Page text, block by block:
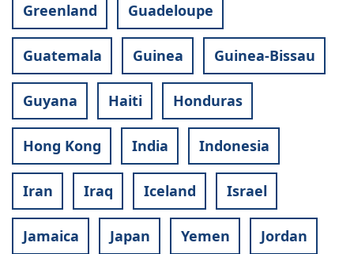
Greenland Guadeloupe
Guatemala Guinea Guinea-Bissau
Guyana Haiti Honduras
Hong Kong India Indonesia
Iran Iraq Iceland Israel
Jamaica Japan Yemen Jordan